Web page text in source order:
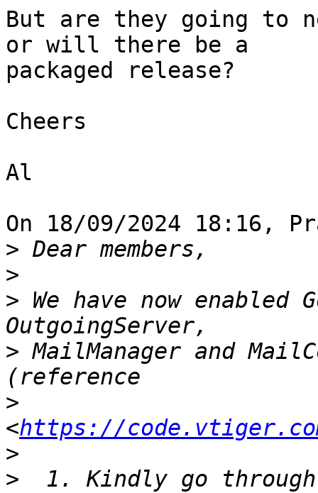
But are they going to
or will there be a
packaged release?
Cheers
Al
On 18/09/2024 18:16,
>
>
> We have now enabled
> MailManager and
>
<https://
>
>
1. Kindly go